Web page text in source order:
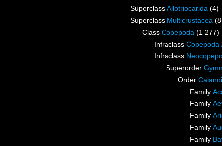
Superclass Allotriocarida (4)
Superclass Multicrustacea
Class Copepoda (1 277)
Infraclass Copepoda
Infraclass
Superorder
Order
Family
Family
Family
Family
Family